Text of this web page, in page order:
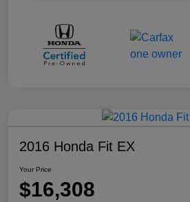
2016 Honda Fit EX
Your Price
$16,308